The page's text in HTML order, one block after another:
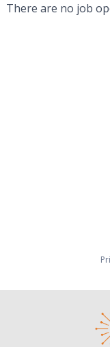
There are no job